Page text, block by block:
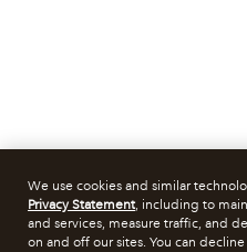
We use cookies and similar
Privacy Statement, including to
and services, measure traffic, and
on and off our sites. You can